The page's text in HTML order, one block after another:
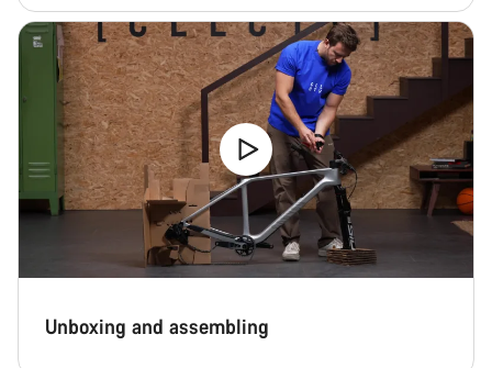
Unboxing and assembling